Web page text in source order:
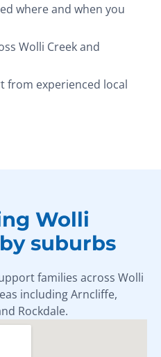
where and when you
Wolli Creek and
from experienced local
Wolli
suburbs
families across Wolli
including Arncliffe,
Rockdale.